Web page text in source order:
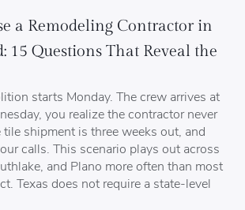
a Remodeling Contractor in
15 Questions That Reveal the
starts Monday. The crew arrives at
you realize the contractor never
shipment is three weeks out, and
calls. This scenario plays out across
and Plano more often than most
Texas does not require a state-level